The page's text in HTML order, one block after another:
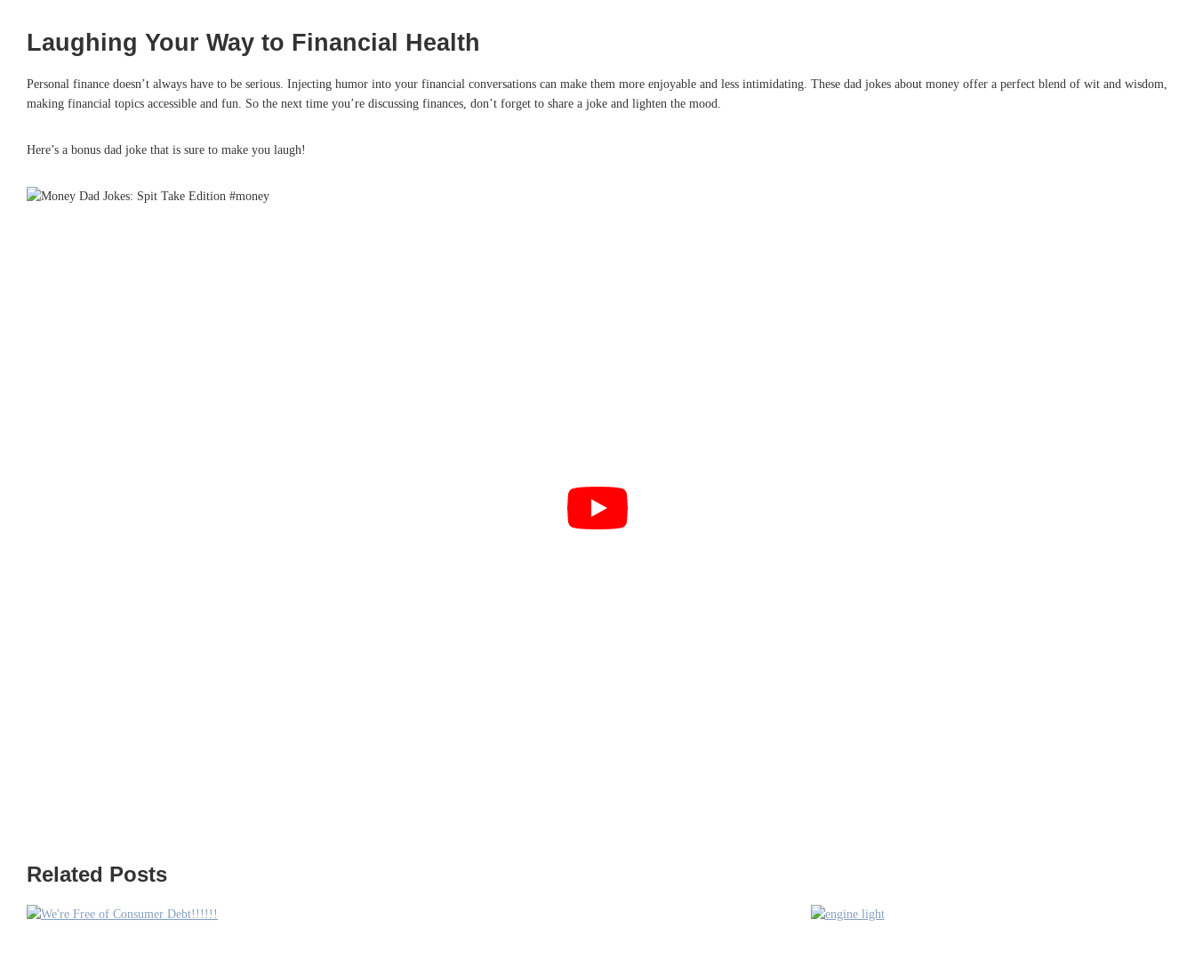
Laughing Your Way to Financial Health
Personal finance doesn’t always have to be serious. Injecting humor into your financial conversations can make them more enjoyable and less intimidating. These dad jokes about money offer a perfect blend of wit and wisdom,
making financial topics accessible and fun. So the next time you’re discussing finances, don’t forget to share a joke and lighten the mood.
Here’s a bonus dad joke that is sure to make you laugh!
Related Posts